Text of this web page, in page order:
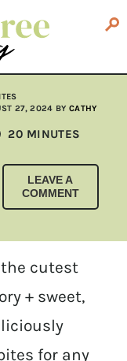
27, 2024 BY CATHY
20 MINUTES
MINUTES
LEAVE A
COMMENT
the cutest
+ sweet,
for any